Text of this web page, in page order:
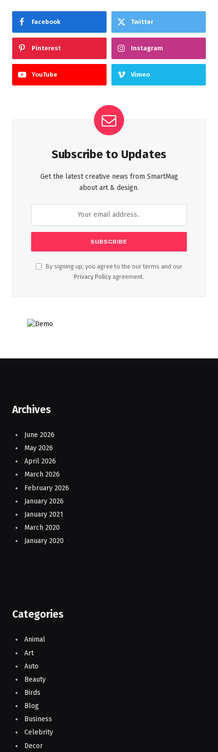
Facebook Twitter
Pinterest Instagram
YouTube Vimeo
Subscribe to Updates
Get the latest creative news from SmartMag
about art & design.
By signing up, you agree to the our terms and our
Privacy Policy agreement.
Archives
June 2026
May 2026
April 2026
March 2026
February 2026
January 2026
January 2021
March 2020
January 2020
Categories
Animal
Art
Auto
Beauty
Birds
Blog
Business
Celebrity
Decor